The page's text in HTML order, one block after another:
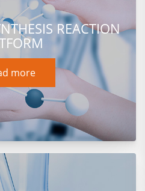
REACTION
more